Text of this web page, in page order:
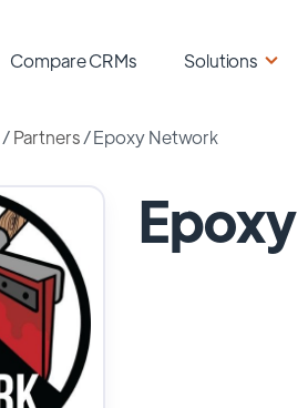
Compare CRMs Solutions
/Partners /Epoxy Network